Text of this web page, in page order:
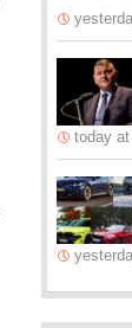
today